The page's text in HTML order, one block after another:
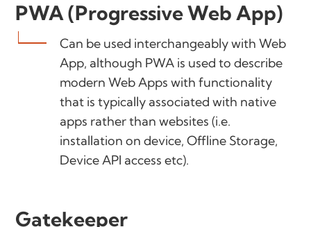
PWA (Progressive Web App)
Can be used interchangeably with Web
App, although PWA is used to describe
modern Web Apps with functionality
that is typically associated with native
apps rather than websites (i.e.
installation on device, Offline Storage,
Device API access etc).
Gatekeeper